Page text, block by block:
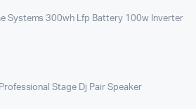
Systems 300wh Lfp Battery 100w Inverter
Stage Dj Pair Speaker